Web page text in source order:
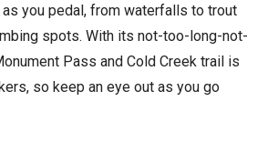
you pedal, from waterfalls to trout
spots. With its not-too-long-not-
Pass and Cold Creek trail is
so keep an eye out as you go